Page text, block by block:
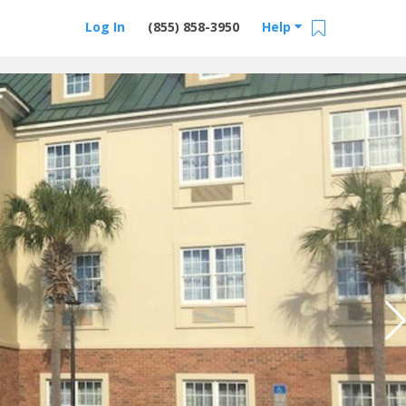
Help
(855) 858-3950
Log In